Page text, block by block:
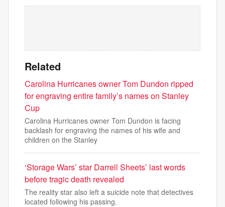
Related
Carolina Hurricanes owner Tom Dundon ripped
for engraving entire family’s names on Stanley
Cup
Carolina Hurricanes owner Tom Dundon is facing
backlash for engraving the names of his wife and
children on the Stanley
‘Storage Wars’ star Darrell Sheets’ last words
before tragic death revealed
The reality star also left a suicide note that detectives
located following his passing.